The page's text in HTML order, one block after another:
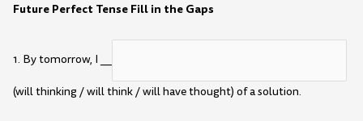
Future Perfect Tense Fill in the Gaps
1. By tomorrow, I __
(will thinking / will think / will have thought) of a solution.